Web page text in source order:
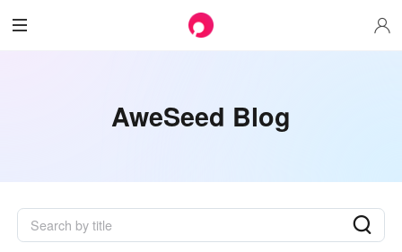
AweSeed Blog